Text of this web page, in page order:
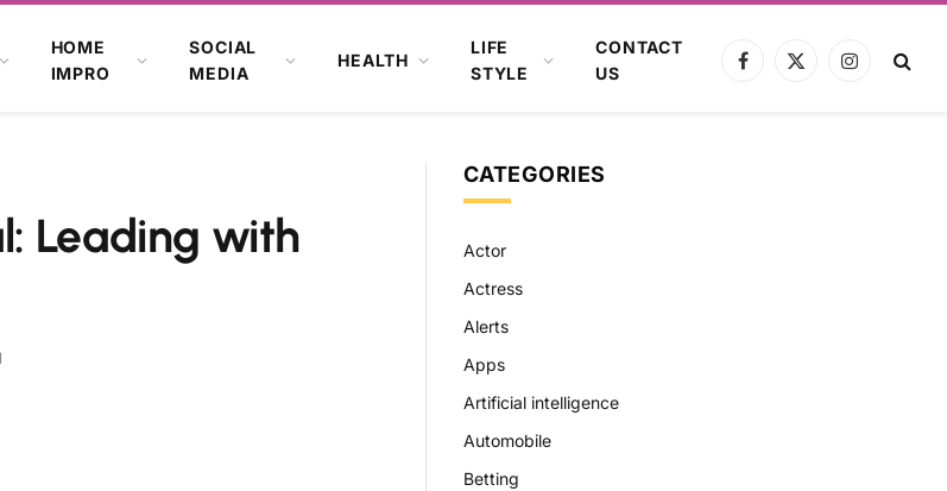
HOME
IMPRO
SOCIAL
MEDIA
HEALTH
LIFE
STYLE
CONTACT
US
Facebook
X
Instagram
Leading with
CATEGORIES
Actor
Actress
Alerts
Apps
Artificial intelligence
Automobile
Betting